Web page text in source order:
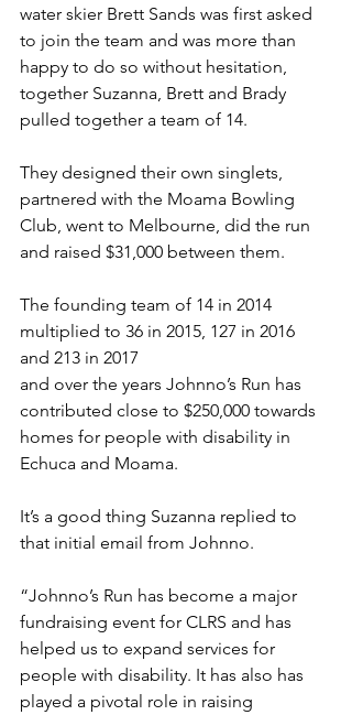
water skier Brett Sands was first asked
to join the team and was more than
happy to do so without hesitation,
together Suzanna, Brett and Brady
pulled together a team of 14.
They designed their own singlets,
partnered with the Moama Bowling
Club, went to Melbourne, did the run
and raised $31,000 between them.
The founding team of 14 in 2014
multiplied to 36 in 2015, 127 in 2016
and 213 in 2017
and over the years Johnno’s Run has
contributed close to $250,000 towards
homes for people with disability in
Echuca and Moama.
It’s a good thing Suzanna replied to
that initial email from Johnno.
“Johnno’s Run has become a major
fundraising event for CLRS and has
helped us to expand services for
people with disability. It has also has
played a pivotal role in raising